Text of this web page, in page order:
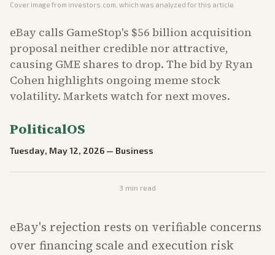
Cover image from investors.com , which was analyzed for this article
eBay calls GameStop's $56 billion acquisition
proposal neither credible nor attractive,
causing GME shares to drop. The bid by Ryan
Cohen highlights ongoing meme stock
volatility. Markets watch for next moves.
PoliticalOS
Tuesday, May 12, 2026 — Business
3 min read
eBay's rejection rests on verifiable concerns
over financing scale and execution risk